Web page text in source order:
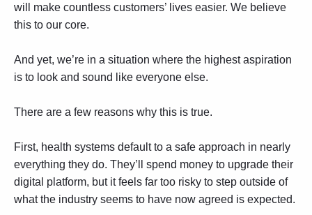
will make countless customers’ lives easier. We believe
this to our core.
And yet, we’re in a situation where the highest aspiration
is to look and sound like everyone else.
There are a few reasons why this is true.
First, health systems default to a safe approach in nearly
everything they do. They’ll spend money to upgrade their
digital platform, but it feels far too risky to step outside of
what the industry seems to have now agreed is expected.